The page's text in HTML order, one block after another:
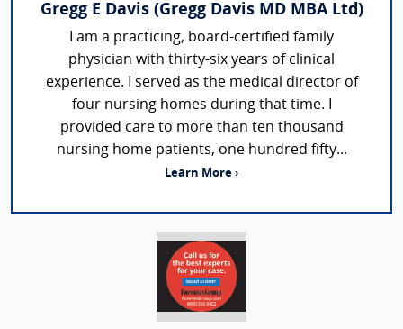
Gregg E Davis (Gregg Davis MD MBA Ltd)
I am a practicing, board-certified family
physician with thirty-six years of clinical
experience. I served as the medical director of
four nursing homes during that time. I
provided care to more than ten thousand
nursing home patients, one hundred fifty...
Learn More ›